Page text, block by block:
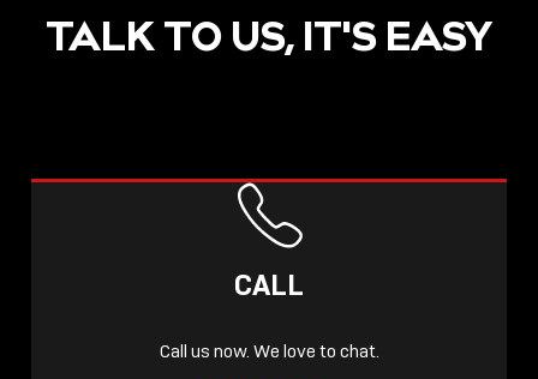
POST
NOW LIVE: THE LINDY
KNOWLEDGE THAT
TALK TO US, IT'S EASY
CALL
Call us now. We love to chat.